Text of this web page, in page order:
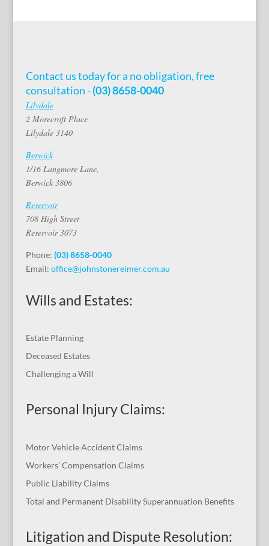
Contact us today for a no obligation, free
consultation -(03) 8658-0040
Lilydale
2 Morecroft Place
Lilydale 3140
Berwick
1/16 Langmore Lane,
Berwick 3806
Reservoir
708 High Street
Reservoir 3073
Phone: (03) 8658-0040
Email: office@johnstonereimer.com.au
Wills and Estates:
Estate Planning
Deceased Estates
Challenging a Will
Personal Injury Claims:
Motor Vehicle Accident Claims
Workers’ Compensation Claims
Public Liability Claims
Total and Permanent Disability Superannuation Benefits
Litigation and Dispute Resolution: